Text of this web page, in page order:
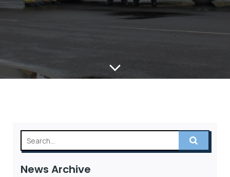
News Archive